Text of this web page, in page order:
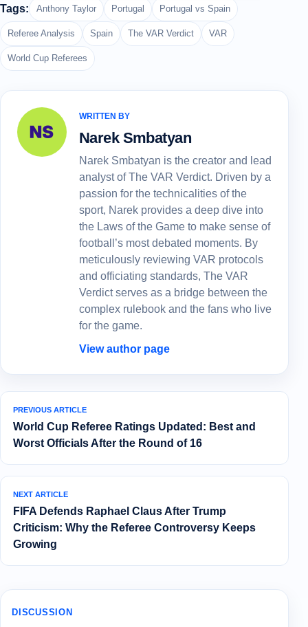
Tags: Anthony Taylor Portugal Portugal vs Spain
Referee Analysis Spain The VAR Verdict VAR
World Cup Referees
WRITTEN BY
Narek Smbatyan
Narek Smbatyan is the creator and lead
analyst of The VAR Verdict. Driven by a
passion for the technicalities of the
sport, Narek provides a deep dive into
the Laws of the Game to make sense of
football’s most debated moments. By
meticulously reviewing VAR protocols
and officiating standards, The VAR
Verdict serves as a bridge between the
complex rulebook and the fans who live
for the game.
View author page
PREVIOUS ARTICLE
World Cup Referee Ratings Updated: Best and
Worst Officials After the Round of 16
NEXT ARTICLE
FIFA Defends Raphael Claus After Trump
Criticism: Why the Referee Controversy Keeps
Growing
DISCUSSION